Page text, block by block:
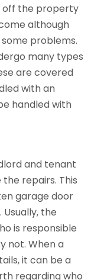
off the property
although
problems.
many types
are covered
with an
handled with
and tenant
the repairs. This
garage door
the
is responsible
not. When a
it can be a
regarding who